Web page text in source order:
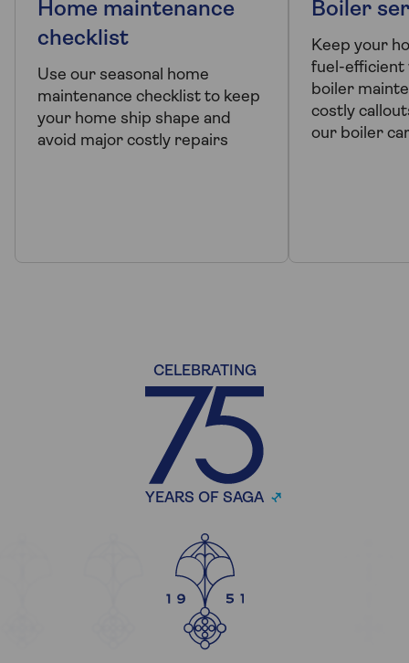
Home maintenance
checklist
Use our seasonal home
maintenance checklist to keep
your home ship shape and
avoid major costly repairs
Boiler
Keep your
fuel-efficient
boiler
costly
our boiler
CELEBRATING
YEARS OF SAGA